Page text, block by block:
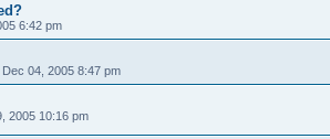
6:42 pm
Dec 04, 2005 8:47 pm
2005 10:16 pm